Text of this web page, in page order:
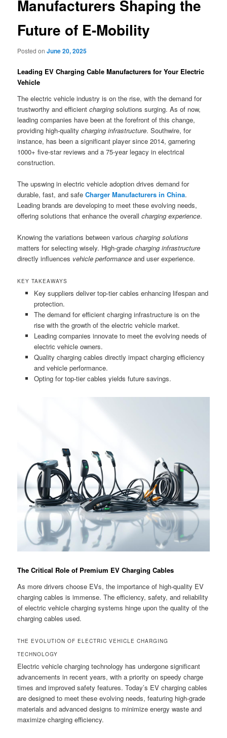
Manufacturers Shaping the
Future of E-Mobility
Posted onJune 20, 2025
Leading EV Charging Cable Manufacturers for Your Electric
Vehicle
The electric vehicle industry is on the rise, with the demand for
trustworthy and efficientcharging solutions surging. As of now,
leading companies have been at the forefront of this change,
providing high-qualitycharging infrastructure. Southwire, for
instance, has been a significant player since 2014, garnering
1000+ five-star reviews and a 75-year legacy in electrical
construction.
The upswing in electric vehicle adoption drives demand for
durable, fast, and safeCharger Manufacturers in China.
Leading brands are developing to meet these evolving needs,
offering solutions that enhance the overallcharging experience.
Knowing the variations between variouscharging solutions
matters for selecting wisely. High-gradecharging infrastructure
directly influences vehicle performance and user experience.
KEY TAKEAWAYS
Key suppliers deliver top-tier cables enhancing lifespan and
protection.
The demand for efficient charging infrastructure is on the
rise with the growth of the electric vehicle market.
Leading companies innovate to meet the evolving needs of
electric vehicle owners.
Quality charging cables directly impact charging efficiency
and vehicle performance.
Opting for top-tier cables yields future savings.
The Critical Role of Premium EV Charging Cables
As more drivers choose EVs, the importance of high-quality EV
charging cables is immense. The efficiency, safety, and reliability
of electric vehicle charging systems hinge upon the quality of the
charging cables used.
THE EVOLUTION OF ELECTRIC VEHICLE CHARGING
TECHNOLOGY
Electric vehicle charging technology has undergone significant
advancements in recent years, with a priority on speedy charge
times and improved safety features. Today’s EV charging cables
are designed to meet these evolving needs, featuring high-grade
materials and advanced designs to minimize energy waste and
maximize charging efficiency.